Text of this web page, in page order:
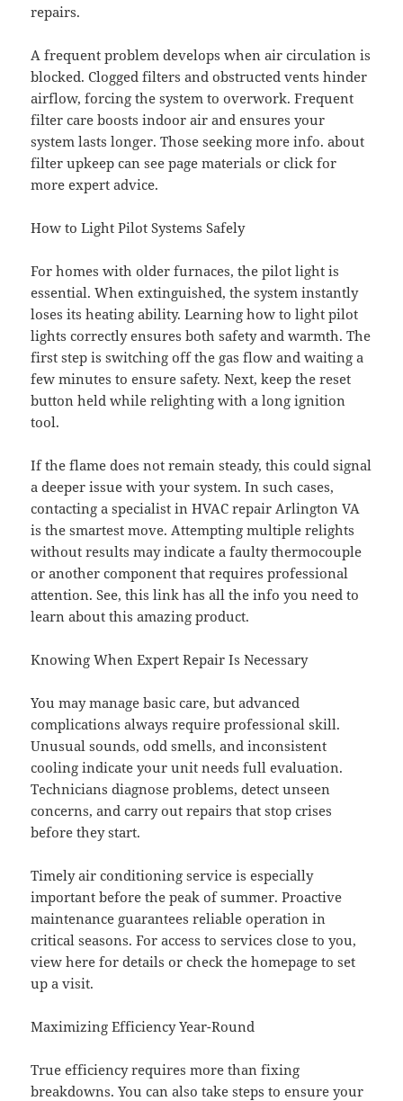
repairs.
A frequent problem develops when air circulation is
blocked. Clogged filters and obstructed vents hinder
airflow, forcing the system to overwork. Frequent
filter care boosts indoor air and ensures your
system lasts longer. Those seeking more info. about
filter upkeep can see page materials or click for
more expert advice.
How to Light Pilot Systems Safely
For homes with older furnaces, the pilot light is
essential. When extinguished, the system instantly
loses its heating ability. Learning how to light pilot
lights correctly ensures both safety and warmth. The
first step is switching off the gas flow and waiting a
few minutes to ensure safety. Next, keep the reset
button held while relighting with a long ignition
tool.
If the flame does not remain steady, this could signal
a deeper issue with your system. In such cases,
contacting a specialist in HVAC repair Arlington VA
is the smartest move. Attempting multiple relights
without results may indicate a faulty thermocouple
or another component that requires professional
attention. See, this link has all the info you need to
learn about this amazing product.
Knowing When Expert Repair Is Necessary
You may manage basic care, but advanced
complications always require professional skill.
Unusual sounds, odd smells, and inconsistent
cooling indicate your unit needs full evaluation.
Technicians diagnose problems, detect unseen
concerns, and carry out repairs that stop crises
before they start.
Timely air conditioning service is especially
important before the peak of summer. Proactive
maintenance guarantees reliable operation in
critical seasons. For access to services close to you,
view here for details or check the homepage to set
up a visit.
Maximizing Efficiency Year-Round
True efficiency requires more than fixing
breakdowns. You can also take steps to ensure your